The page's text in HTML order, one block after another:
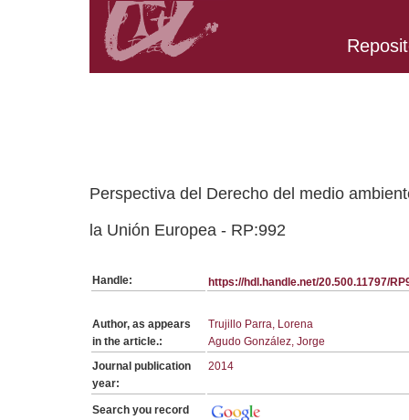
Perspectiva del Derecho del medio
la Unión Europea - RP:992
Handle: https://hdl.handle.net/20.500.11797/
Author, as appears
in the article.:
Trujillo Parra, Lorena
Agudo González, Jorge
Journal publication
year:
2014
Search you record